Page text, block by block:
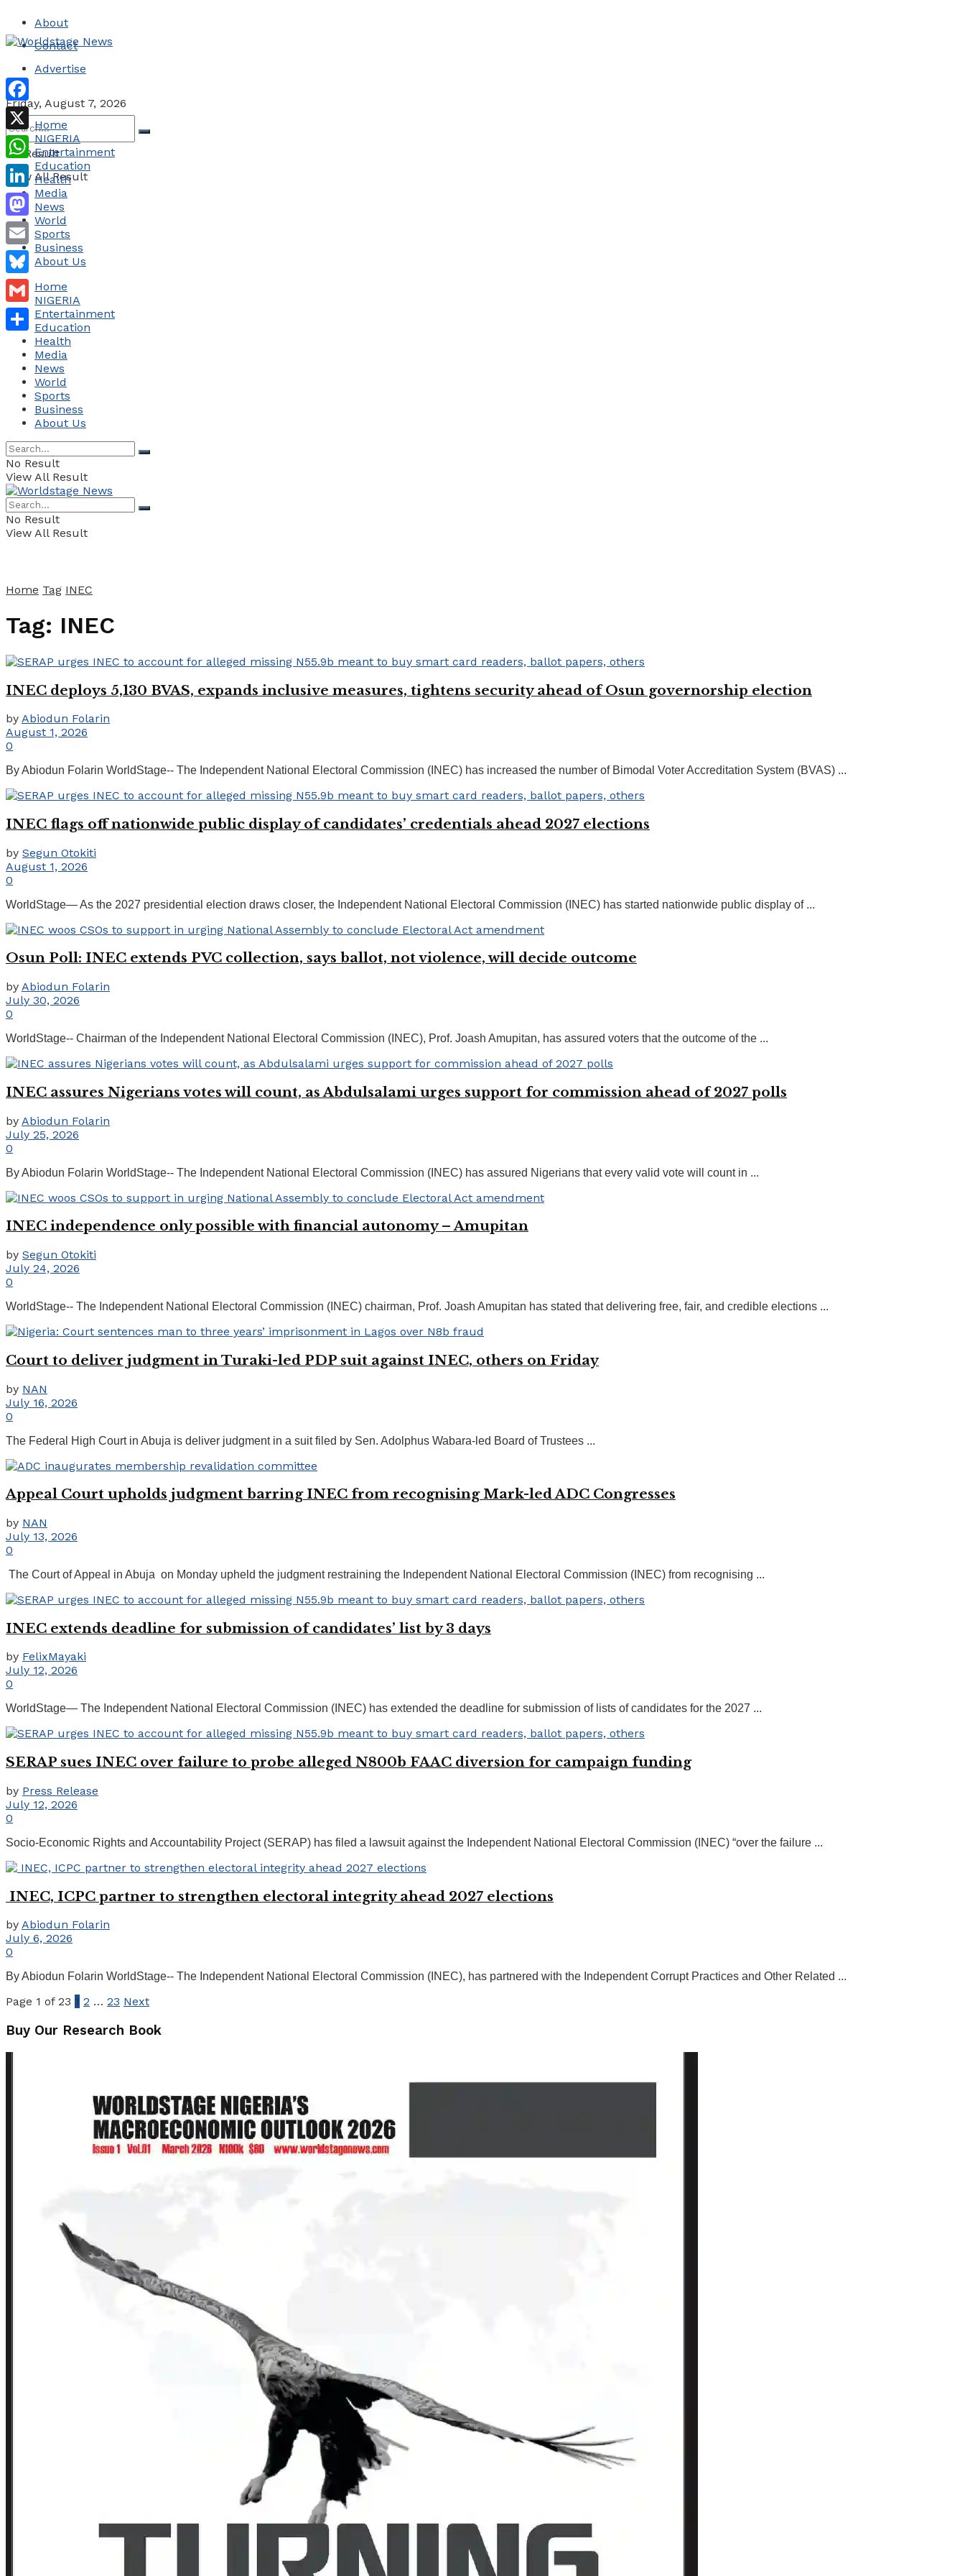
About
Contact
Advertise
Friday, August 7, 2026
No Result
View All Result
Home
NIGERIA
Entertainment
Education
Health
Media
News
World
Sports
Business
About Us
Home
NIGERIA
Entertainment
Education
Health
Media
News
World
Sports
Business
About Us
No Result
View All Result
No Result
View All Result
Home Tag INEC
Tag: INEC
INEC deploys 5,130 BVAS, expands inclusive measures, tightens security ahead of Osun governorship election
by Abiodun Folarin
August 1, 2026
0
By Abiodun Folarin WorldStage-- The Independent National Electoral Commission (INEC) has increased the number of Bimodal Voter Accreditation System (BVAS) ...
INEC flags off nationwide public display of candidates’ credentials ahead 2027 elections
by Segun Otokiti
August 1, 2026
0
WorldStage— As the 2027 presidential election draws closer, the Independent National Electoral Commission (INEC) has started nationwide public display of ...
Osun Poll: INEC extends PVC collection, says ballot, not violence, will decide outcome
by Abiodun Folarin
July 30, 2026
0
WorldStage-- Chairman of the Independent National Electoral Commission (INEC), Prof. Joash Amupitan, has assured voters that the outcome of the ...
INEC assures Nigerians votes will count, as Abdulsalami urges support for commission ahead of 2027 polls
by Abiodun Folarin
July 25, 2026
0
By Abiodun Folarin WorldStage-- The Independent National Electoral Commission (INEC) has assured Nigerians that every valid vote will count in ...
INEC independence only possible with financial autonomy – Amupitan
by Segun Otokiti
July 24, 2026
0
WorldStage-- The Independent National Electoral Commission (INEC) chairman, Prof. Joash Amupitan has stated that delivering free, fair, and credible elections ...
Court to deliver judgment in Turaki-led PDP suit against INEC, others on Friday
by NAN
July 16, 2026
0
The Federal High Court in Abuja is deliver judgment in a suit filed by Sen. Adolphus Wabara-led Board of Trustees ...
Appeal Court upholds judgment barring INEC from recognising Mark-led ADC Congresses
by NAN
July 13, 2026
0
The Court of Appeal in Abuja on Monday upheld the judgment restraining the Independent National Electoral Commission (INEC) from recognising ...
INEC extends deadline for submission of candidates’ list by 3 days
by FelixMayaki
July 12, 2026
0
WorldStage— The Independent National Electoral Commission (INEC) has extended the deadline for submission of lists of candidates for the 2027 ...
SERAP sues INEC over failure to probe alleged N800b FAAC diversion for campaign funding
by Press Release
July 12, 2026
0
Socio-Economic Rights and Accountability Project (SERAP) has filed a lawsuit against the Independent National Electoral Commission (INEC) “over the failure ...
INEC, ICPC partner to strengthen electoral integrity ahead 2027 elections
by Abiodun Folarin
July 6, 2026
0
By Abiodun Folarin WorldStage-- The Independent National Electoral Commission (INEC), has partnered with the Independent Corrupt Practices and Other Related ...
Page 1 of 23 1 2 … 23 Next
Buy Our Research Book
Facebook
X
WhatsApp
LinkedIn
Mastodon
Email
Bluesky
Gmail
Share